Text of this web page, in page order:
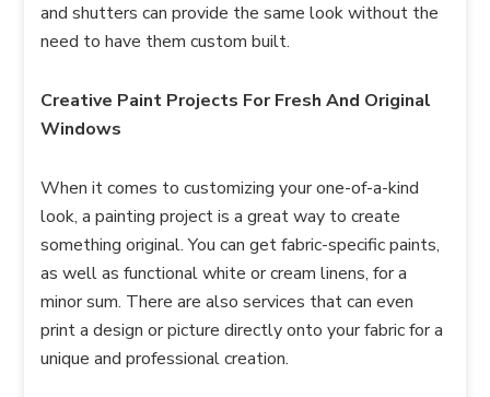
and shutters can provide the same look without the
need to have them custom built.
Creative Paint Projects For Fresh And Original
Windows
When it comes to customizing your one-of-a-kind
look, a painting project is a great way to create
something original. You can get fabric-specific paints,
as well as functional white or cream linens, for a
minor sum. There are also services that can even
print a design or picture directly onto your fabric for a
unique and professional creation.